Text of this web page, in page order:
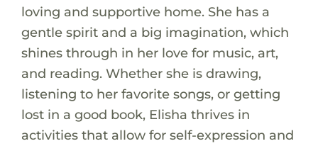
loving and supportive home. She has a
gentle spirit and a big imagination, which
shines through in her love for music, art,
and reading. Whether she is drawing,
listening to her favorite songs, or getting
lost in a good book, Elisha thrives in
activities that allow for self-expression and